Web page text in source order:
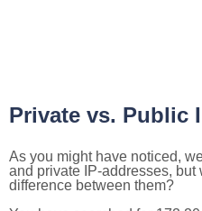
Private vs. Public
As you might have noticed,
and private IP-addresses, but
difference between them?